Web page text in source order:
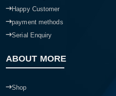
Happy Customer
payment methods
Serial Enquiry
ABOUT MORE
Shop